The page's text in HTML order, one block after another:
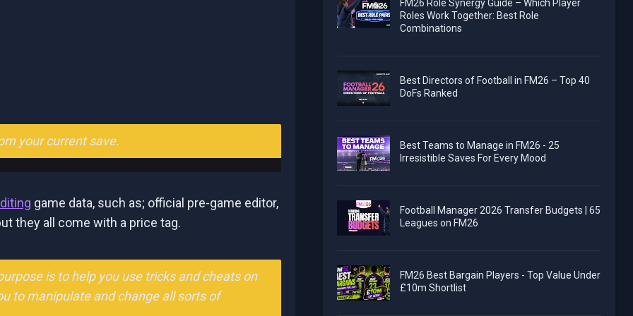
your current save.
game data, such as; official pre-game editor,
they all come with a price tag.
is to help you use tricks and cheats on
to manipulate and change all sorts of
FM26 Role Synergy Guide – Which Player
Roles Work Together: Best Role
Combinations
Best Directors of Football in FM26 – Top 40
DoFs Ranked
Best Teams to Manage in FM26 - 25
Irresistible Saves For Every Mood
Football Manager 2026 Transfer Budgets | 65
Leagues on FM26
FM26 Best Bargain Players - Top Value Under
£10m Shortlist